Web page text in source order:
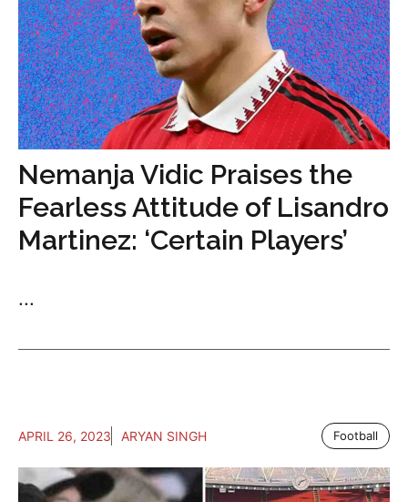
Nemanja Vidic Praises the
Fearless Attitude of Lisandro
Martinez: ‘Certain Players’
...
APRIL 26, 2023 ARYAN SINGH Football